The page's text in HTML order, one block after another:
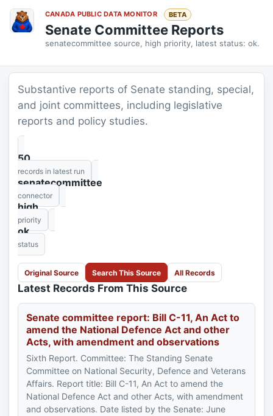
CANADA PUBLIC DATA MONITOR BETA
Senate Committee Reports
senatecommittee source, high priority, latest status: ok.
Substantive reports of Senate standing, special,
and joint committees, including legislative
reports and policy studies.
50
records in latest run
senatecommittee
connector
high
priority
ok
status
Original Source Search This Source All Records
Latest Records From This Source
Senate committee report: Bill C-11, An Act to
amend the National Defence Act and other
Acts, with amendment and observations
Sixth Report. Committee: The Standing Senate
Committee on National Security, Defence and Veterans
Affairs. Report title: Bill C-11, An Act to amend the
National Defence Act and other Acts, with amendment
and observations. Date listed by the Senate: June